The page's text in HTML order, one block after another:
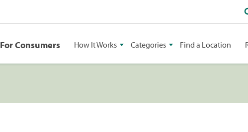
For Consumers How It Works Categories Find a Location